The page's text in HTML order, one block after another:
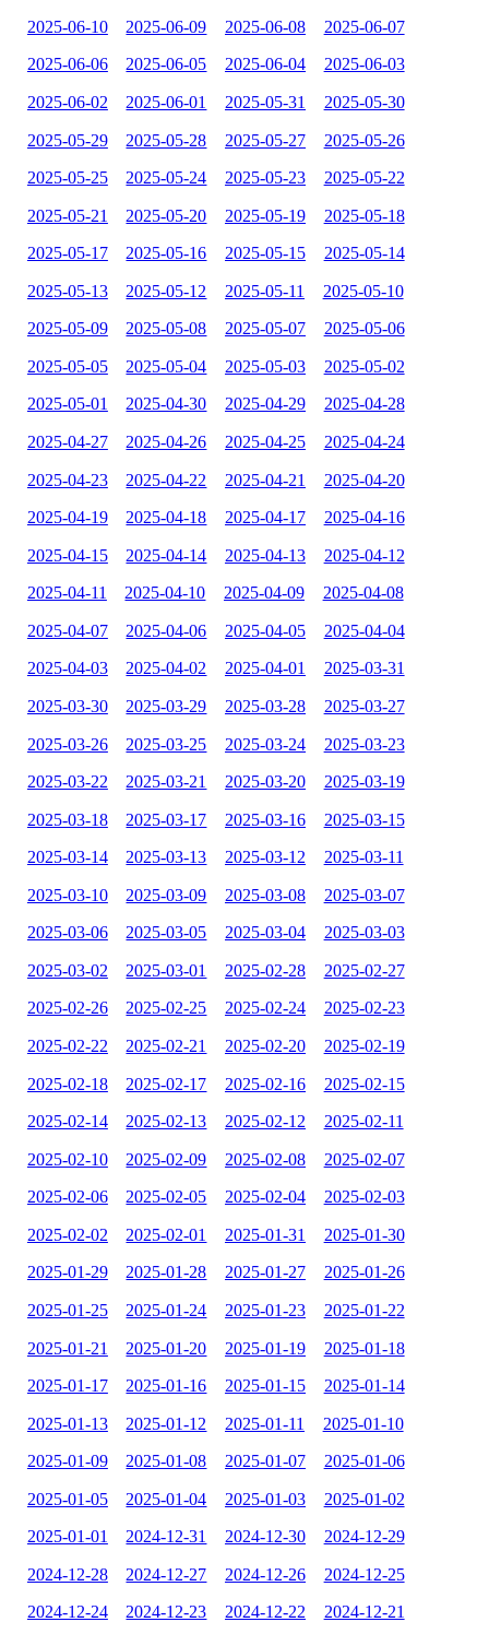
2025-06-10 2025-06-09 2025-06-08 2025-06-07
2025-06-06 2025-06-05 2025-06-04 2025-06-03
2025-06-02 2025-06-01 2025-05-31 2025-05-30
2025-05-29 2025-05-28 2025-05-27 2025-05-26
2025-05-25 2025-05-24 2025-05-23 2025-05-22
2025-05-21 2025-05-20 2025-05-19 2025-05-18
2025-05-17 2025-05-16 2025-05-15 2025-05-14
2025-05-13 2025-05-12 2025-05-11 2025-05-10
2025-05-09 2025-05-08 2025-05-07 2025-05-06
2025-05-05 2025-05-04 2025-05-03 2025-05-02
2025-05-01 2025-04-30 2025-04-29 2025-04-28
2025-04-27 2025-04-26 2025-04-25 2025-04-24
2025-04-23 2025-04-22 2025-04-21 2025-04-20
2025-04-19 2025-04-18 2025-04-17 2025-04-16
2025-04-15 2025-04-14 2025-04-13 2025-04-12
2025-04-11 2025-04-10 2025-04-09 2025-04-08
2025-04-07 2025-04-06 2025-04-05 2025-04-04
2025-04-03 2025-04-02 2025-04-01 2025-03-31
2025-03-30 2025-03-29 2025-03-28 2025-03-27
2025-03-26 2025-03-25 2025-03-24 2025-03-23
2025-03-22 2025-03-21 2025-03-20 2025-03-19
2025-03-18 2025-03-17 2025-03-16 2025-03-15
2025-03-14 2025-03-13 2025-03-12 2025-03-11
2025-03-10 2025-03-09 2025-03-08 2025-03-07
2025-03-06 2025-03-05 2025-03-04 2025-03-03
2025-03-02 2025-03-01 2025-02-28 2025-02-27
2025-02-26 2025-02-25 2025-02-24 2025-02-23
2025-02-22 2025-02-21 2025-02-20 2025-02-19
2025-02-18 2025-02-17 2025-02-16 2025-02-15
2025-02-14 2025-02-13 2025-02-12 2025-02-11
2025-02-10 2025-02-09 2025-02-08 2025-02-07
2025-02-06 2025-02-05 2025-02-04 2025-02-03
2025-02-02 2025-02-01 2025-01-31 2025-01-30
2025-01-29 2025-01-28 2025-01-27 2025-01-26
2025-01-25 2025-01-24 2025-01-23 2025-01-22
2025-01-21 2025-01-20 2025-01-19 2025-01-18
2025-01-17 2025-01-16 2025-01-15 2025-01-14
2025-01-13 2025-01-12 2025-01-11 2025-01-10
2025-01-09 2025-01-08 2025-01-07 2025-01-06
2025-01-05 2025-01-04 2025-01-03 2025-01-02
2025-01-01 2024-12-31 2024-12-30 2024-12-29
2024-12-28 2024-12-27 2024-12-26 2024-12-25
2024-12-24 2024-12-23 2024-12-22 2024-12-21